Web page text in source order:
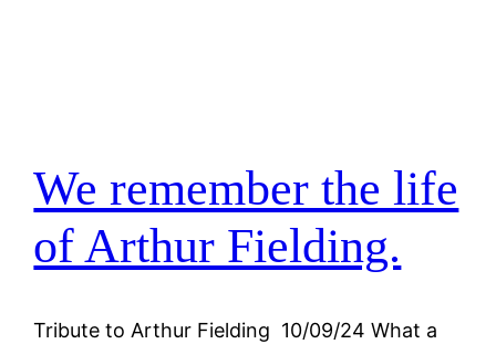
We remember the life
of Arthur Fielding.
Tribute to Arthur Fielding 10/09/24 What a